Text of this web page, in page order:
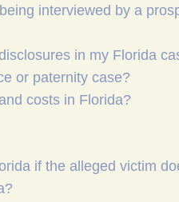
interviewed by a
in my Florida
or paternity case?
costs in Florida?
if the alleged victim